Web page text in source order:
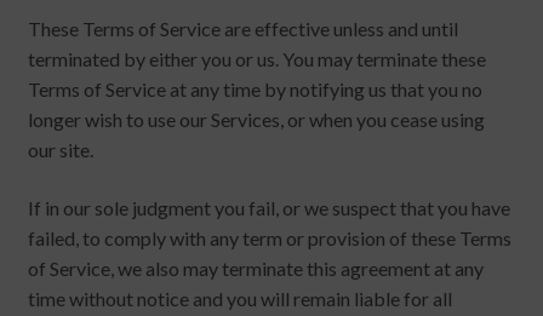
These Terms of Service are effective unless and until
terminated by either you or us. You may terminate these
Terms of Service at any time by notifying us that you no
longer wish to use our Services, or when you cease using
our site.
If in our sole judgment you fail, or we suspect that you have
failed, to comply with any term or provision of these Terms
of Service, we also may terminate this agreement at any
time without notice and you will remain liable for all